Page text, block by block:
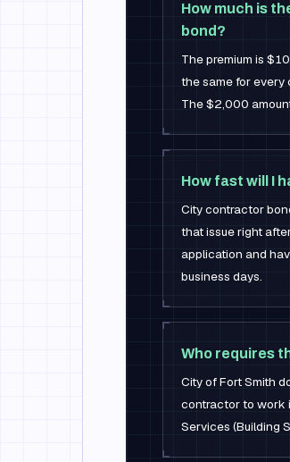
How much is
bond?
The premium is
the same for every
The $2,000
How fast will I
City contractor
that issue right
application and
business days.
Who requires
City of Fort Smith
contractor to work
Services (Building